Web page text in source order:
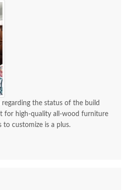
the status of the build
for high-quality all-wood furniture
customize is a plus.